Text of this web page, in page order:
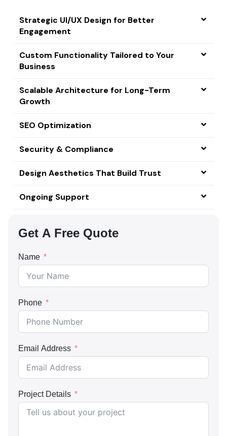
Strategic UI/UX Design for Better
Engagement
Custom Functionality Tailored to Your
Business
Scalable Architecture for Long-Term
Growth
SEO Optimization
Security & Compliance
Design Aesthetics That Build Trust
Ongoing Support
Get A Free Quote
Name
Phone
Email Address
Project Details